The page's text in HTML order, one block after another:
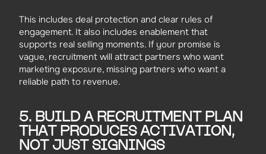
This includes deal protection and clear rules of
engagement. It also includes enablement that
supports real selling moments. If your promise is
vague, recruitment will attract partners who want
marketing exposure, missing partners who want a
reliable path to revenue.
5. BUILD A RECRUITMENT PLAN
THAT PRODUCES ACTIVATION,
NOT JUST SIGNINGS